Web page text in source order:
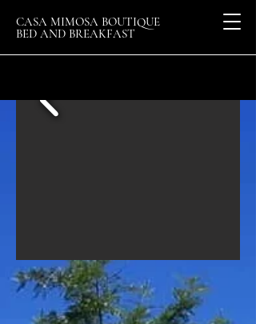
CASA MIMOSA BOUTIQUE
BED AND BREAKFAST